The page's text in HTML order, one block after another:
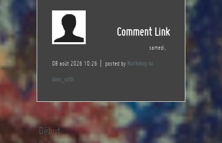
Comment Link
samedi,
08 août 2026 10:26 posted by Narkolog na
dom_vzOi
Début